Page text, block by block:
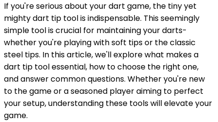
If you're serious about your dart game, the tiny yet
mighty dart tip tool is indispensable. This seemingly
simple tool is crucial for maintaining your darts-
whether you're playing with soft tips or the classic
steel tips. In this article, we'll explore what makes a
dart tip tool essential, how to choose the right one,
and answer common questions. Whether you're new
to the game or a seasoned player aiming to perfect
your setup, understanding these tools will elevate your
game.